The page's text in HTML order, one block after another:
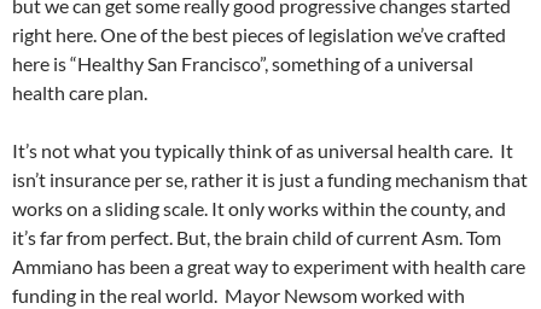
but we can get some really good progressive changes started
right here. One of the best pieces of legislation we’ve crafted
here is “Healthy San Francisco”, something of a universal
health care plan.
It’s not what you typically think of as universal health care. It
isn’t insurance per se, rather it is just a funding mechanism that
works on a sliding scale. It only works within the county, and
it’s far from perfect. But, the brain child of current Asm. Tom
Ammiano has been a great way to experiment with health care
funding in the real world. Mayor Newsom worked with